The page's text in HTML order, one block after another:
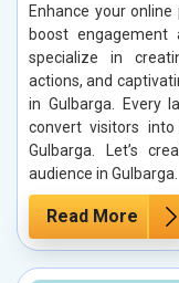
Enhance your
boost engagement
specialize in
actions, and
in Gulbarga. Every
convert visitors
Gulbarga. Let’s
audience in Gulbarga.
Read More